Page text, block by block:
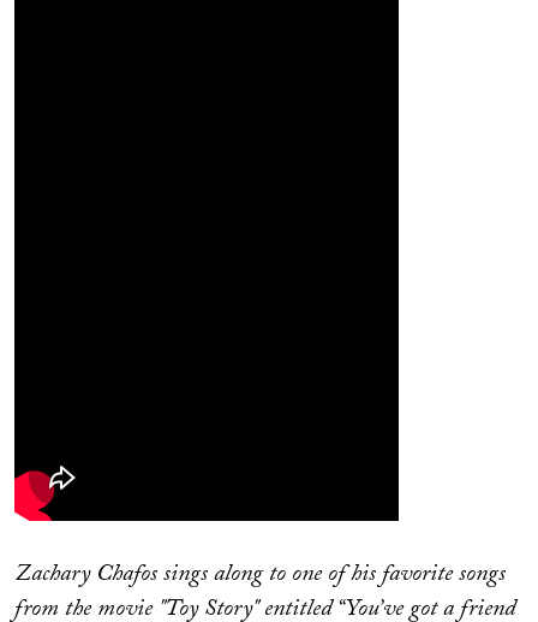
Zachary Chafos sings along to one of his favorite songs
from the movie "Toy Story" entitled “You’ve got a friend